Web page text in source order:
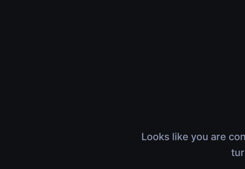
Looks like you are